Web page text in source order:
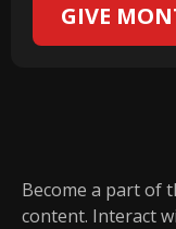
GIVE
Become a part of
content. Interact